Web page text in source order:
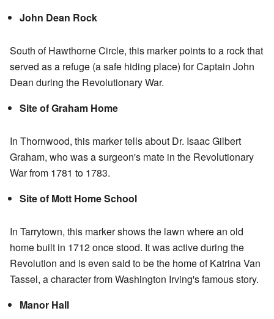
John Dean Rock
South of Hawthorne Circle, this marker points to a rock that
served as a refuge (a safe hiding place) for Captain John
Dean during the Revolutionary War.
Site of Graham Home
In Thornwood, this marker tells about Dr. Isaac Gilbert
Graham, who was a surgeon's mate in the Revolutionary
War from 1781 to 1783.
Site of Mott Home School
In Tarrytown, this marker shows the lawn where an old
home built in 1712 once stood. It was active during the
Revolution and is even said to be the home of Katrina Van
Tassel, a character from Washington Irving's famous story.
Manor Hall